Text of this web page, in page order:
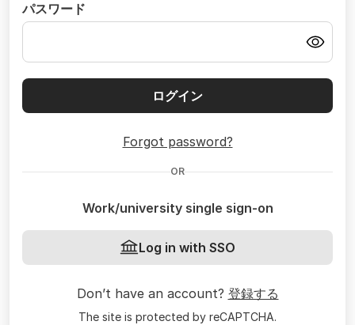
パスワード
ログイン
Forgot password?
OR
Work/university single sign-on
Log in with SSO
Don’t have an account? 登録する
The site is protected by reCAPTCHA.